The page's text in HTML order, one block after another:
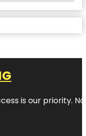
is our priority.